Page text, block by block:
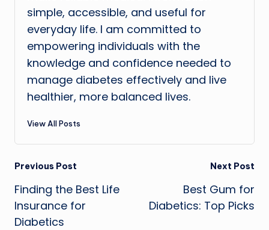
simple, accessible, and useful for
everyday life. I am committed to
empowering individuals with the
knowledge and confidence needed to
manage diabetes effectively and live
healthier, more balanced lives.
View All Posts
Post
navigation
Previous Post
Finding the Best Life
Insurance for
Diabetics
Next Post
Best Gum for
Diabetics: Top Picks